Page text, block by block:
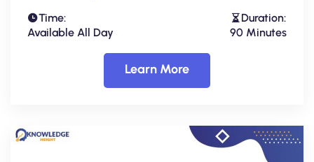
Time:
Available All Day
Duration:
90 Minutes
Learn More